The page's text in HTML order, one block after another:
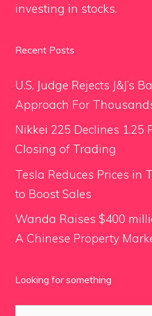
investing in stocks.
Recent Posts
U.S. Judge Rejects J&J’s
Approach For
Nikkei 225 Declines 1.25
Closing of Trading
Tesla Reduces Prices in
to Boost Sales
Wanda Raises $400
A Chinese Property
Looking for something